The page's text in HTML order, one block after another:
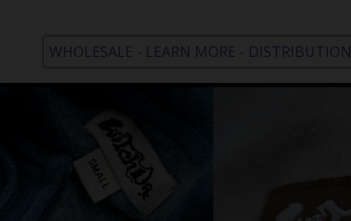
WHOLESALE - LEARN MORE - DISTRIBUTION